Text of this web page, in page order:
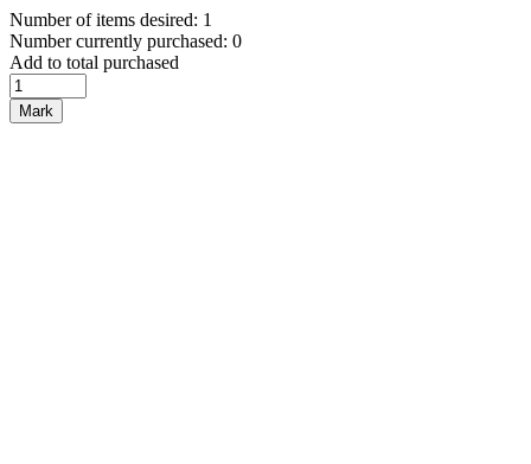
Number of items desired: 1
Number currently purchased: 0
Add to total purchased